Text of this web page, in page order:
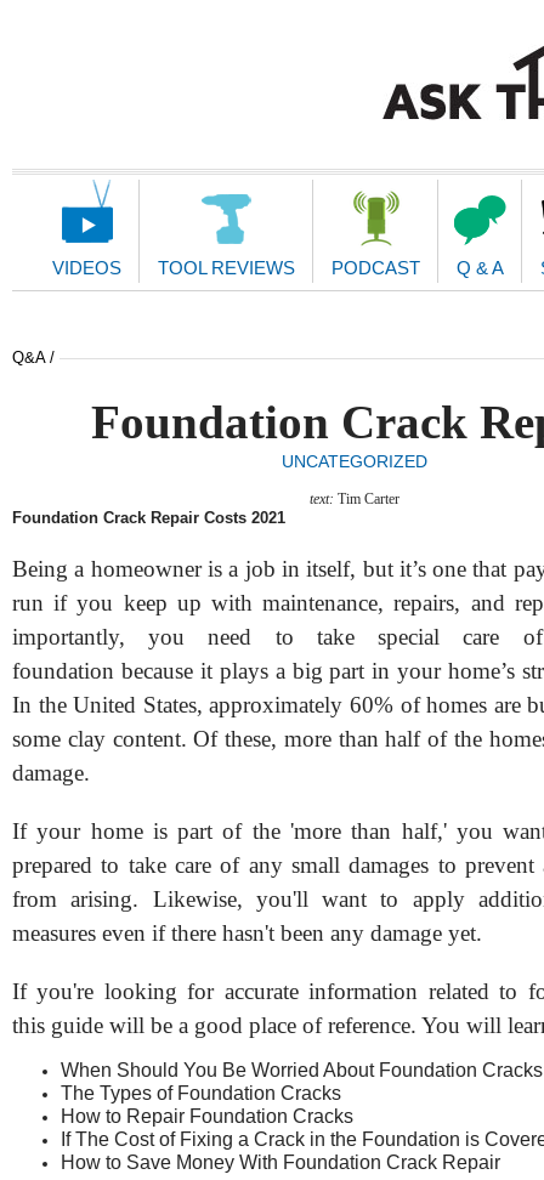
Main
VIDEOS TOOL REVIEWS PODCAST Q & A
Q&A /
Foundation Crack
UNCATEGORIZED
text: Tim Carter
Foundation Crack Repair Costs 2021
Being a homeowner is a job in itself, but it’s one that
run if you keep up with maintenance, repairs, and
importantly, you need to take special care
foundation because it plays a big part in your home’s
In the United States, approximately 60% of homes are
some clay content. Of these, more than half of the
damage.
If your home is part of the 'more than half,' you
prepared to take care of any small damages to
from arising. Likewise, you'll want to apply
measures even if there hasn't been any damage yet.
If you're looking for accurate information related to
this guide will be a good place of reference. You will
When Should You Be Worried About Foundation Cracks
The Types of Foundation Cracks
How to Repair Foundation Cracks
If The Cost of Fixing a Crack in the Foundation is
How to Save Money With Foundation Crack Repair